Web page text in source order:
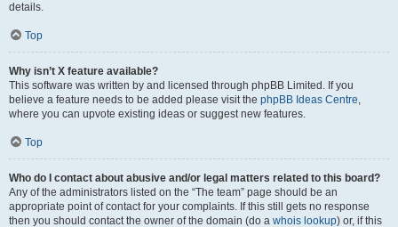
details.
Top
Why isn’t X feature available?
This software was written by and licensed through phpBB Limited. If you
believe a feature needs to be added please visit the phpBB Ideas Centre,
where you can upvote existing ideas or suggest new features.
Top
Who do I contact about abusive and/or legal matters related to this board?
Any of the administrators listed on the “The team” page should be an
appropriate point of contact for your complaints. If this still gets no response
then you should contact the owner of the domain (do a whois lookup) or, if this